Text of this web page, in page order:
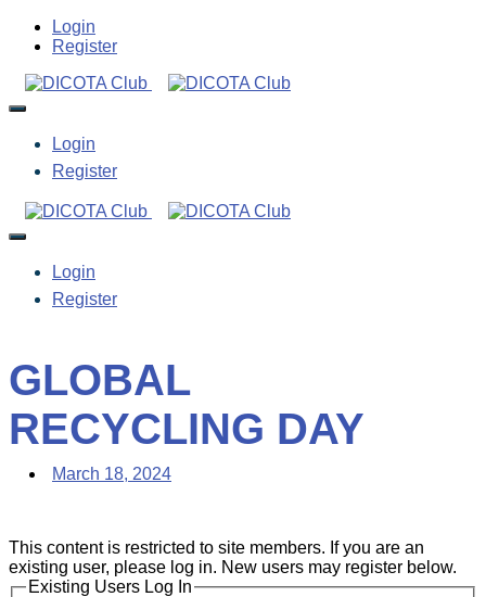
Login
Register
Login
Register
Login
Register
GLOBAL
RECYCLING DAY
March 18, 2024
This content is restricted to site members. If you are an
existing user, please log in. New users may register below.
Existing Users Log In